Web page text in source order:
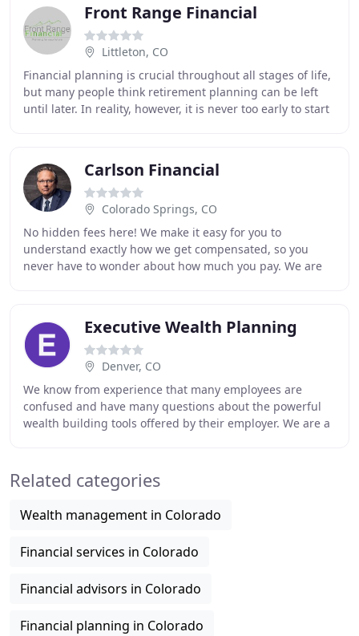
Front Range Financial
Littleton, CO
Financial planning is crucial throughout all stages of life,
but many people think retirement planning can be left
until later. In reality, however, it is never too early to start
Carlson Financial
Colorado Springs, CO
No hidden fees here! We make it easy for you to
understand exactly how we get compensated, so you
never have to wonder about how much you pay. We are
Executive Wealth Planning
Denver, CO
We know from experience that many employees are
confused and have many questions about the powerful
wealth building tools offered by their employer. We are a
Related categories
Wealth management in Colorado
Financial services in Colorado
Financial advisors in Colorado
Financial planning in Colorado